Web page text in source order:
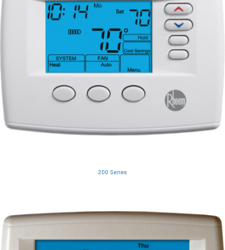
200 Series